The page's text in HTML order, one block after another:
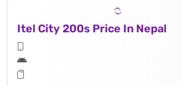
Itel City 200s Price In Nepal